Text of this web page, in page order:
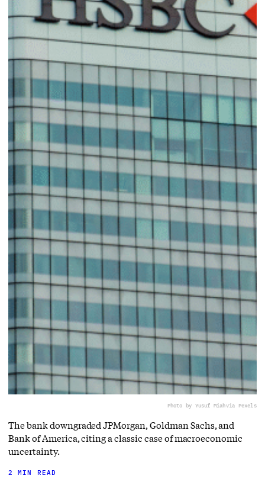
Photo by Yusuf Miahvia Pexels
The bank downgraded JPMorgan, Goldman Sachs, and
Bank of America, citing a classic case of macroeconomic
uncertainty.
2 MIN READ